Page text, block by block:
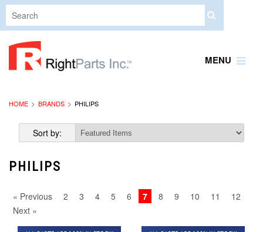
MENU
HOME BRANDS PHILIPS
Sort by:
PHILIPS
« Previous 2 3 4 5 6 7 8 9 10 11
12
Next »